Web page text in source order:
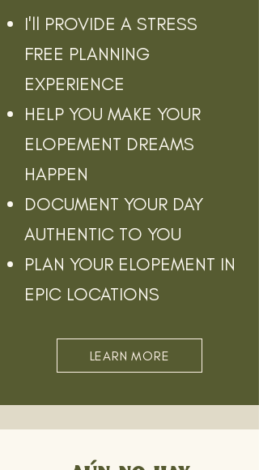
I'll PROVIDE A STRESS
FREE PLANNING
EXPERIENCE
HELP YOU MAKE YOUR
ELOPEMENT DREAMS
HAPPEN
DOCUMENT YOUR DAY
AUTHENTIC TO YOU
PLAN YOUR ELOPEMENT IN
EPIC LOCATIONS
LEARN MORE